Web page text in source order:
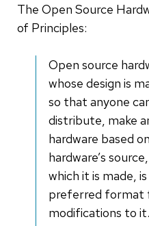
The Open Source
of Principles:
Open source
whose design is
so that anyone
distribute, make
hardware based
hardware’s
which it is made,
preferred format
modifications to